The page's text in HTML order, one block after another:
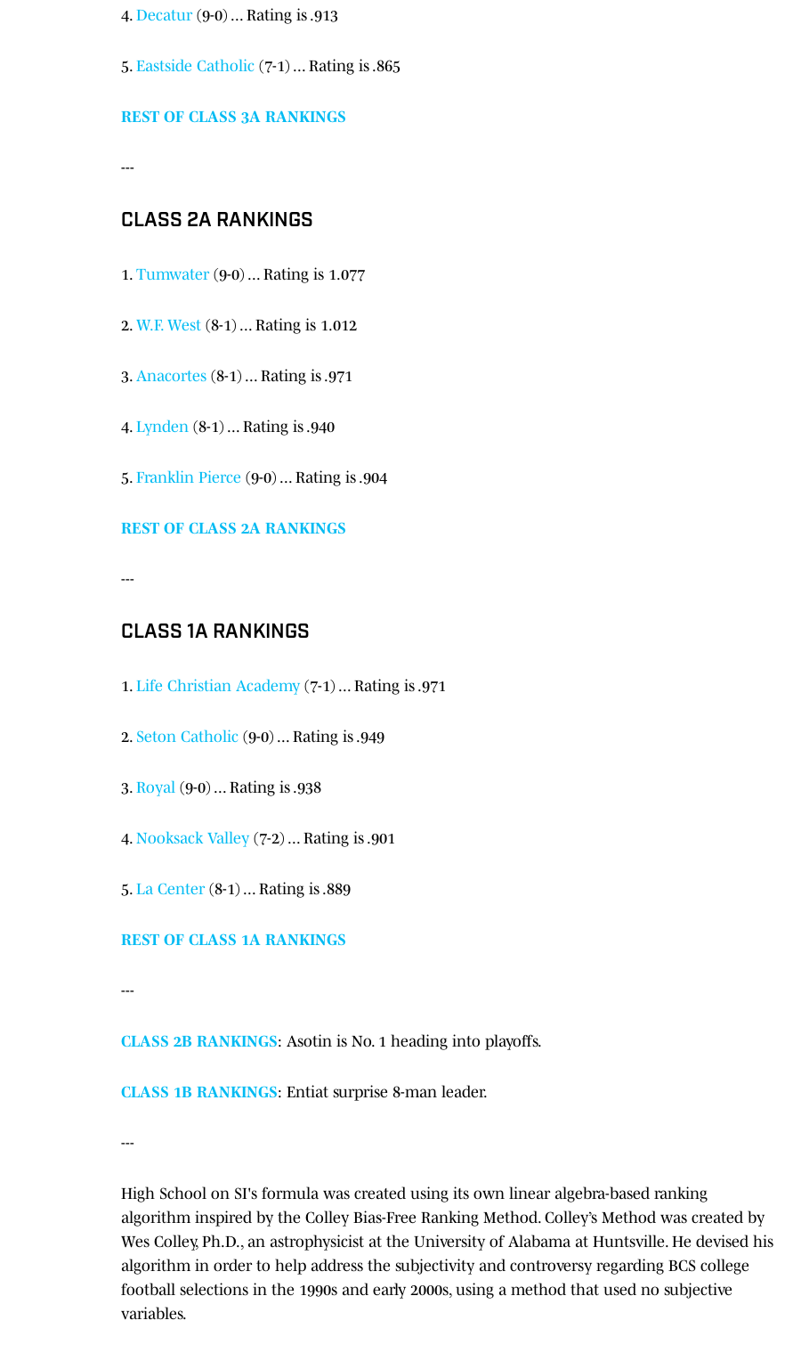
4. Decatur(9-0) ... Rating is .913
5. Eastside Catholic (7-1) ... Rating is .865
REST OF CLASS 3A RANKINGS
---
CLASS 2A RANKINGS
1. Tumwater(9-0) ... Rating is 1.077
2. W.F. West (8-1) ... Rating is 1.012
3. Anacortes (8-1) ... Rating is .971
4.Lynden (8-1) ... Rating is .940
5. Franklin Pierce (9-0) ... Rating is .904
REST OF CLASS 2A RANKINGS
---
CLASS 1A RANKINGS
1. Life Christian Academy (7-1) ... Rating is .971
2. Seton Catholic (9-0) ... Rating is .949
3. Royal (9-0) ... Rating is .938
4. Nooksack Valley (7-2) ... Rating is .901
5. La Center(8-1) ... Rating is .889
REST OF CLASS 1A RANKINGS
---
CLASS 2B RANKINGS: Asotin is No. 1 heading into playoffs.
CLASS 1B RANKINGS: Entiat surprise 8-man leader.
---
High School on SI's formula was created using its own linear algebra-based ranking
algorithm inspired by the Colley Bias-Free Ranking Method. Colley’s Method was created by
Wes Colley, Ph.D., an astrophysicist at the University of Alabama at Huntsville. He devised his
algorithm in order to help address the subjectivity and controversy regarding BCS college
football selections in the 1990s and early 2000s, using a method that used no subjective
variables.